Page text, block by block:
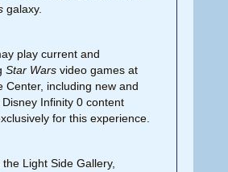
galaxy.
play current and
Star Warsvideo games at
Center, including new and
Infinity 0 content
for this experience.
Light Side Gallery,